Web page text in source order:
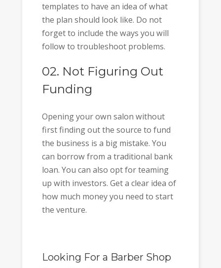
templates to have an idea of what
the plan should look like. Do not
forget to include the ways you will
follow to troubleshoot problems.
02. Not Figuring Out
Funding
Opening your own salon without
first finding out the source to fund
the business is a big mistake. You
can borrow from a traditional bank
loan. You can also opt for teaming
up with investors. Get a clear idea of
how much money you need to start
the venture.
Looking For a Barber Shop